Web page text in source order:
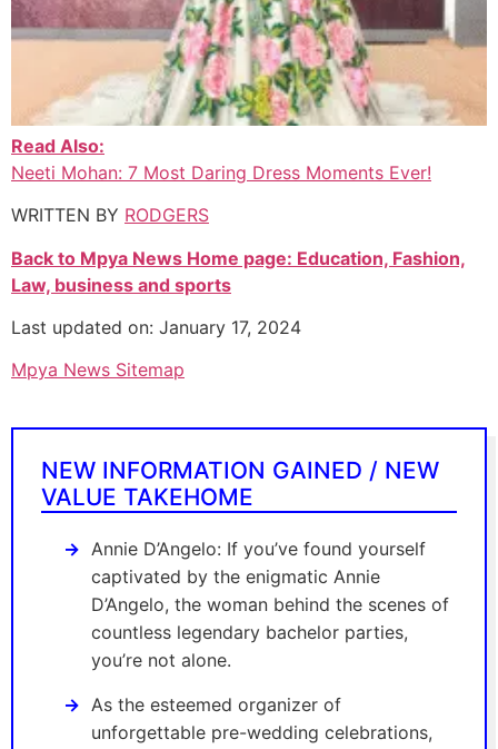
Read Also:
Neeti Mohan: 7 Most Daring Dress Moments Ever!
WRITTEN BY RODGERS
Back to Mpya News Home page: Education, Fashion,
Law, business and sports
Last updated on: January 17, 2024
Mpya News Sitemap
NEW INFORMATION GAINED / NEW
VALUE TAKEHOME
Annie D’Angelo: If you’ve found yourself
captivated by the enigmatic Annie
D’Angelo, the woman behind the scenes of
countless legendary bachelor parties,
you’re not alone.
As the esteemed organizer of
unforgettable pre-wedding celebrations,